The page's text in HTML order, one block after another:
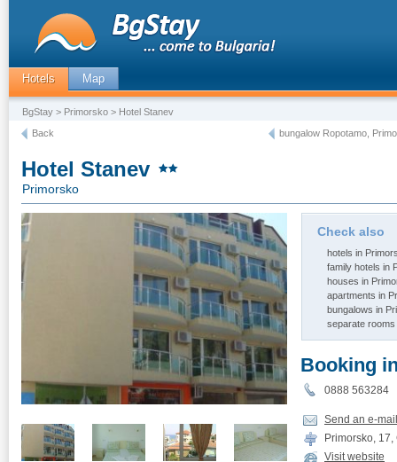
Hotels Map
BgStay > Primorsko > Hotel Stanev
Back
bungalow Ropotamo,
Hotel Stanev
Primorsko
Check also
hotels in
family hotels in
houses in
apartments in
bungalows in
separate
Booking
0888
Send an e-mail
Primorsko, 17,
Visit website